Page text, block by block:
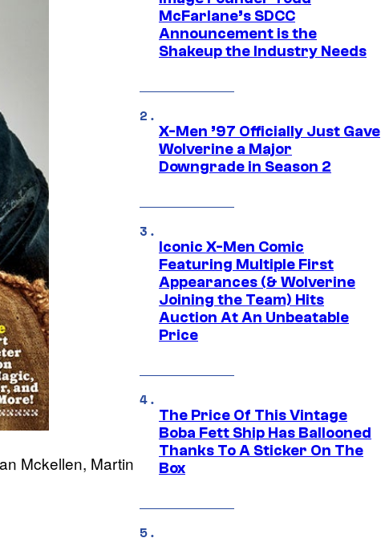
Mckellen, Martin
McFarlane’s SDCC
Announcement is the
Shakeup the Industry Needs
X-Men ’97 Officially Just Gave
Wolverine a Major
Downgrade in Season 2
Iconic X-Men Comic
Featuring Multiple First
Appearances (& Wolverine
Joining the Team) Hits
Auction At An Unbeatable
Price
The Price Of This Vintage
Boba Fett Ship Has Ballooned
Thanks To A Sticker On The
Box